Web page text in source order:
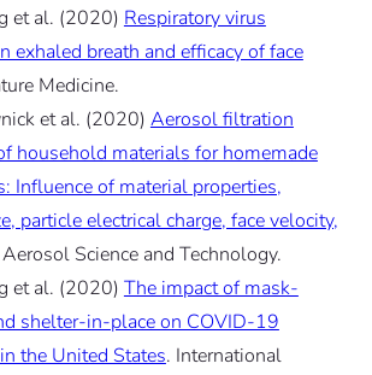
et al. (2020) Respiratory virus
exhaled breath and efficacy of face
Medicine.
et al. (2020) Aerosol filtration
household materials for homemade
Influence of material properties,
particle electrical charge, face velocity,
Science and Technology.
et al. (2020) The impact of mask-
shelter-in-place on COVID-19
the United States. International